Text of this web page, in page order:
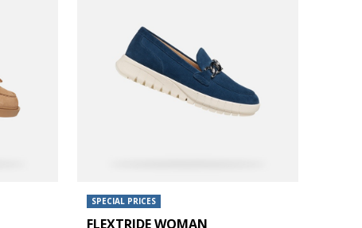
SPECIAL PRICES
FLEXTRIDE WOMAN